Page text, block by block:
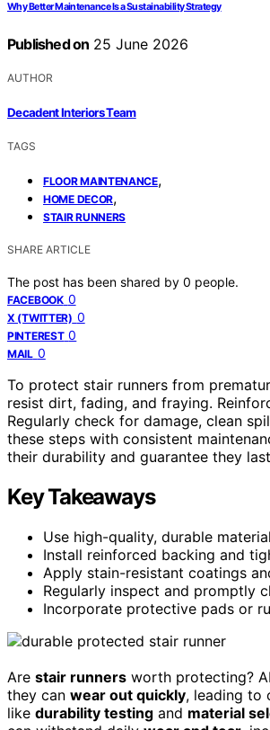
Why Better Maintenance Is a Sustainability Strategy
Published on 25 June 2026
AUTHOR
Decadent Interiors Team
TAGS
FLOOR MAINTENANCE,
HOME DECOR,
STAIR RUNNERS
SHARE ARTICLE
The post has been shared by 0 people.
FACEBOOK 0
X (TWITTER) 0
PINTEREST 0
MAIL 0
To protect stair runners from
resist dirt, fading, and fraying.
Regularly check for damage, clean
these steps with consistent
their durability and guarantee they
Key Takeaways
Use high-quality, durable
Install reinforced backing and
Apply stain-resistant coatings
Regularly inspect and promptly
Incorporate protective pads or
Are stair runners worth protecting?
they can wear out quickly, leading to
like durability testing and material